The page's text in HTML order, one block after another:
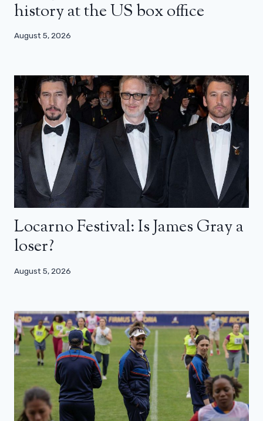
history at the US box office
August 5, 2026
Locarno Festival: Is James Gray a
loser?
August 5, 2026